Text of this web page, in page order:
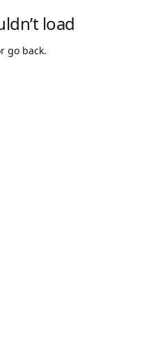
load
go back.